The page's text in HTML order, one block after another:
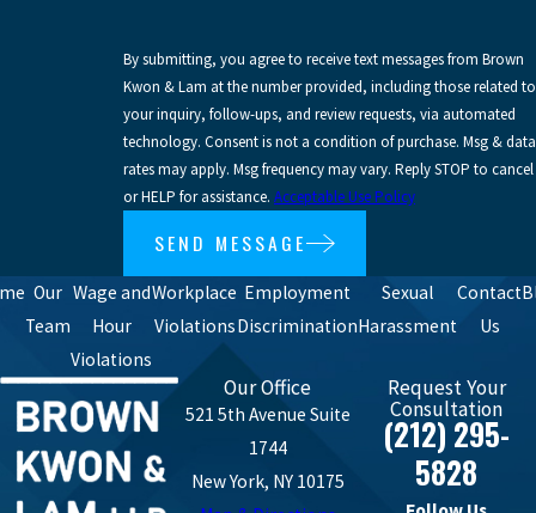
By submitting, you agree to receive text messages from Brown
Kwon & Lam at the number provided, including those related to
your inquiry, follow-ups, and review requests, via automated
technology. Consent is not a condition of purchase. Msg & data
rates may apply. Msg frequency may vary. Reply STOP to cancel
or HELP for assistance. Acceptable Use Policy
SEND MESSAGE
Our
Team
Wage and
Hour
Violations
Workplace
Violations
Employment
Discrimination
Sexual
Harassment
Contact
Us
Our Office
521 5th Avenue Suite
1744
New York, NY 10175
Request Your
Consultation
(212) 295-
5828